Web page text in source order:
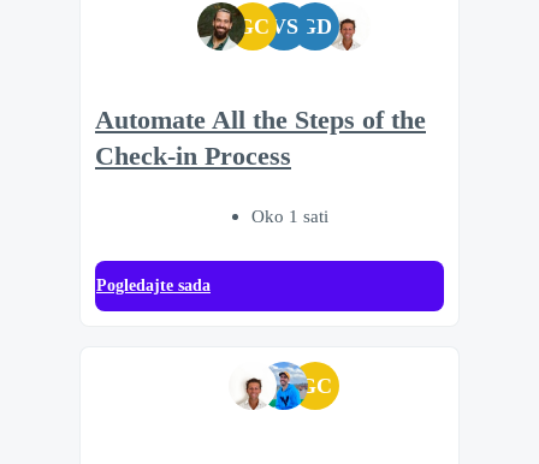
GC VS GD
Automate All the Steps of the
Check-in Process
Oko 1 sati
Pogledajte sada
GC